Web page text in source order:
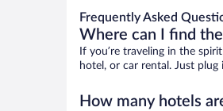
Frequently Asked
Where can I find
If you’re traveling in the
hotel, or car rental. Just
How many hotels